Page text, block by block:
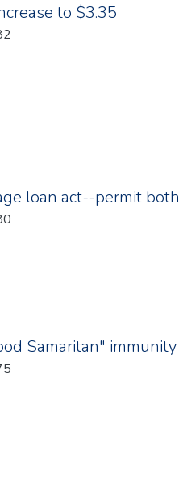
to $3.35
loan act--permit
Samaritan"